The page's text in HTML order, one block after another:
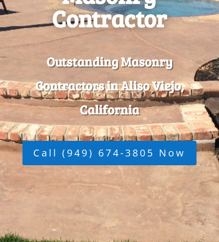
Contractor
Outstanding Masonry
Contractors in Aliso Viejo,
California
Call (949) 674-3805 Now